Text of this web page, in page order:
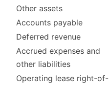
Other assets
Accounts payable
Deferred revenue
Accrued expenses and
other liabilities
Operating lease right-of-